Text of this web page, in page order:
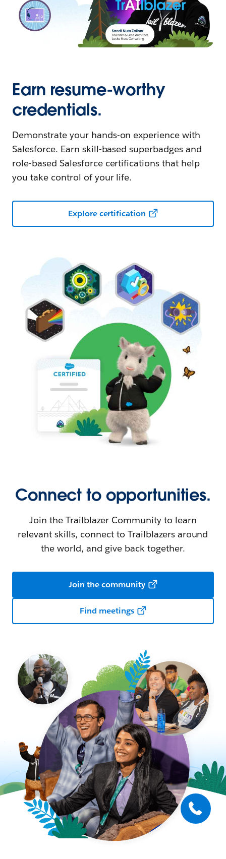
Earn resume-worthy
credentials.
Demonstrate your hands-on experience with
Salesforce. Earn skill-based superbadges and
role-based Salesforce certifications that help
you take control of your life.
Explore certification
Connect to opportunities.
Join the Trailblazer Community to learn
relevant skills, connect to Trailblazers around
the world, and give back together.
Join the community
Find meetings